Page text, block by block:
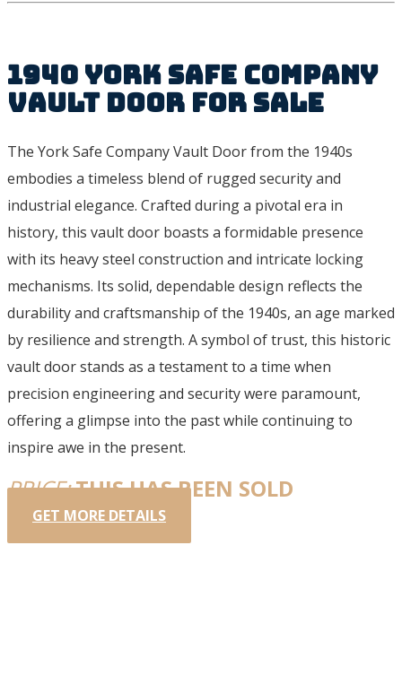
1940 York Safe Company
Vault Door For Sale
The York Safe Company Vault Door from the 1940s
embodies a timeless blend of rugged security and
industrial elegance. Crafted during a pivotal era in
history, this vault door boasts a formidable presence
with its heavy steel construction and intricate locking
mechanisms. Its solid, dependable design reflects the
durability and craftsmanship of the 1940s, an age marked
by resilience and strength. A symbol of trust, this historic
vault door stands as a testament to a time when
precision engineering and security were paramount,
offering a glimpse into the past while continuing to
inspire awe in the present.
PRICE:THIS HAS BEEN SOLD
GET MORE DETAILS